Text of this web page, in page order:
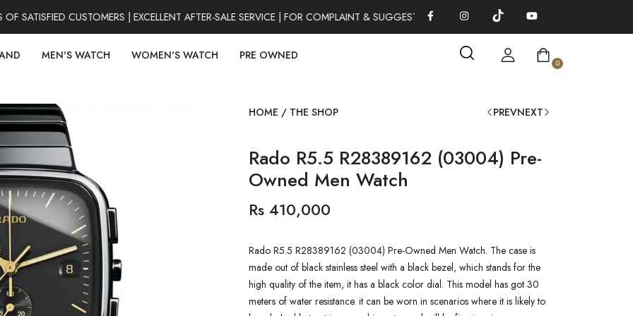
CUSTOMERS | EXCELLENT AFTER-SALE SERVICE | FOR COMPLAINT & SUGGESTIONS 0311-1333379 100% AUTHENTIC
MEN'S WATCH WOMEN'S WATCH PRE OWNED
0
HOME / THE SHOP PREVNEXT
Rado R5.5 R28389162 (03004) Pre-
Owned Men Watch
Rs 410,000
Rado R5.5 R28389162 (03004) Pre-Owned Men Watch. The case is
made out of black stainless steel with a black bezel, which stands for the
high quality of the item, it has a black color dial. This model has got 30
meters of water resistance. it can be worn in scenarios where it is likely to